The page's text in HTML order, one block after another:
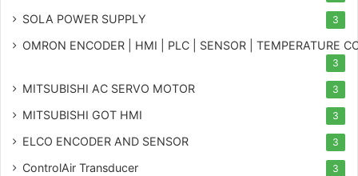
SOLA POWER SUPPLY 3
OMRON ENCODER | HMI | PLC | SENSOR | TEMPERATURE
3
MITSUBISHI AC SERVO MOTOR 3
MITSUBISHI GOT HMI 3
ELCO ENCODER AND SENSOR 3
ControlAir Transducer 3